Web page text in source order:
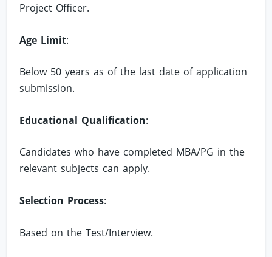
Project Officer.
Age Limit:
Below 50 years as of the last date of application
submission.
Educational Qualification:
Candidates who have completed MBA/PG in the
relevant subjects can apply.
Selection Process:
Based on the Test/Interview.